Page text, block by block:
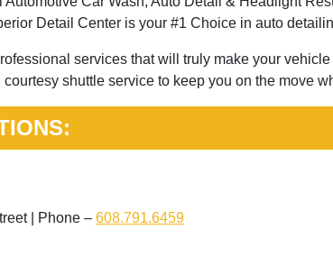
Detail Center is your #1 Choice in auto
services that will truly make your
shuttle service to keep you on the move
| Phone – 608.791.6459